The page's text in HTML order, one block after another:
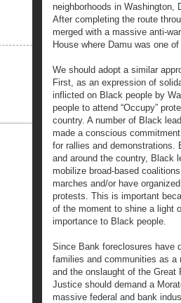
neighborhoods in
After completing the route
merged with a massive anti-
House where Damu was one
We should adopt a similar
First, as an expression of
inflicted on Black people by
people to attend “Occupy”
country. A number of Black
made a conscious
for rallies and demonstrations.
and around the country, Black
mobilize broad-based
marches and/or have
protests. This is important
of the moment to shine a light
importance to Black people.
Since Bank foreclosures have
families and communities as a
and the onslaught of the
Justice should demand a
massive federal and bank